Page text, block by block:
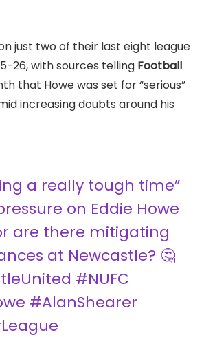
just two of their last eight league
26, with sources telling Football
that Howe was set for “serious”
increasing doubts around his
a really tough time”
on Eddie Howe
are there mitigating
at Newcastle? 🤔
#NUFC
#AlanShearer